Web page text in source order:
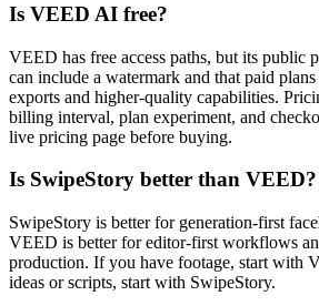
Is VEED AI free?
VEED has free access paths, but its public
can include a watermark and that paid
exports and higher-quality capabilities.
billing interval, plan experiment, and
live pricing page before buying.
Is SwipeStory better than VEED?
SwipeStory is better for generation-first
VEED is better for editor-first workflows
production. If you have footage, start with
ideas or scripts, start with SwipeStory.